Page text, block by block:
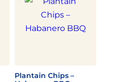
Plantain Chips –